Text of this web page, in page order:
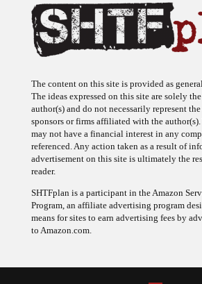
The content on this site is provided as
The ideas expressed on this site are solely
author(s) and do not necessarily represent
sponsors or firms affiliated with the
may not have a financial interest in any
referenced. Any action taken as a result of
advertisement on this site is ultimately the
reader.
SHTFplan is a participant in the Amazon
Program, an affiliate advertising program
means for sites to earn advertising fees by
to Amazon.com.